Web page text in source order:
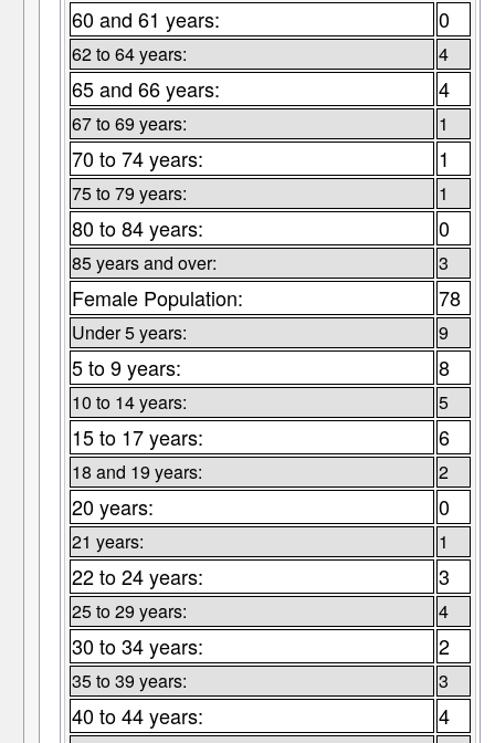
60 and 61 years: 0
62 to 64 years: 4
65 and 66 years: 4
67 to 69 years: 1
70 to 74 years: 1
75 to 79 years: 1
80 to 84 years: 0
85 years and over: 3
Female Population: 78
Under 5 years: 9
5 to 9 years: 8
10 to 14 years: 5
15 to 17 years: 6
18 and 19 years: 2
20 years: 0
21 years: 1
22 to 24 years: 3
25 to 29 years: 4
30 to 34 years: 2
35 to 39 years: 3
40 to 44 years: 4